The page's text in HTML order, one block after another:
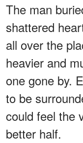
The man
shattered
all over the
heavier and
one gone by.
to be
could feel the
better half.